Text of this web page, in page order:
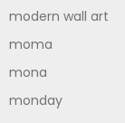
modern wall art
moma
mona
monday